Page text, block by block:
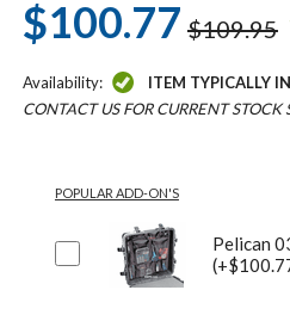
$100.77 $109.95
Availability: ITEM TYPICALLY
CONTACT US FOR CURRENT STOCK
POPULAR ADD-ON'S
Pelican